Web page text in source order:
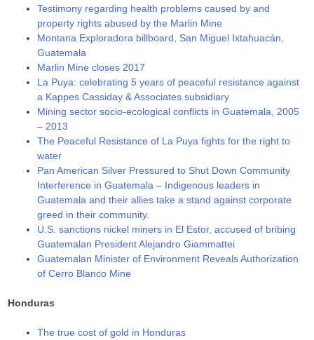
Testimony regarding health problems caused by and
property rights abused by the Marlin Mine
Montana Exploradora billboard, San Miguel Ixtahuacán,
Guatemala
Marlin Mine closes 2017
La Puya: celebrating 5 years of peaceful resistance against
a Kappes Cassiday & Associates subsidiary
Mining sector socio-ecological conflicts in Guatemala, 2005
– 2013
The Peaceful Resistance of La Puya fights for the right to
water
Pan American Silver Pressured to Shut Down Community
Interference in Guatemala – Indigenous leaders in
Guatemala and their allies take a stand against corporate
greed in their community.
U.S. sanctions nickel miners in El Estor, accused of bribing
Guatemalan President Alejandro Giammattei
Guatemalan Minister of Environment Reveals Authorization
of Cerro Blanco Mine
Honduras
The true cost of gold in Honduras